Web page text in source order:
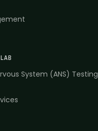
System (ANS) Testing